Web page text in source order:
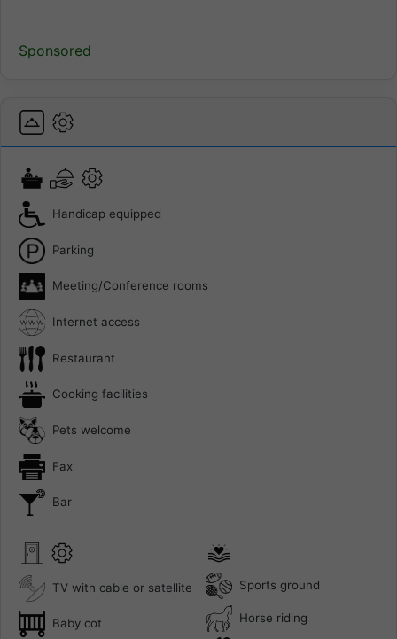
Sponsored
Handicap equipped
Parking
Meeting/Conference rooms
Internet access
Restaurant
Cooking facilities
Pets welcome
Fax
Bar
TV with cable or satellite
Baby cot
Sports ground
Horse riding